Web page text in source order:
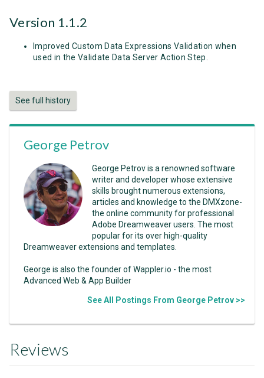
Version 1.1.2
Improved Custom Data Expressions Validation when
used in the Validate Data Server Action Step.
See full history
George Petrov
George Petrov is a renowned software
writer and developer whose extensive
skills brought numerous extensions,
articles and knowledge to the DMXzone-
the online community for professional
Adobe Dreamweaver users. The most
popular for its over high-quality
Dreamweaver extensions and templates.
George is also the founder of Wappler.io - the most
Advanced Web & App Builder
See All Postings From George Petrov >>
Reviews